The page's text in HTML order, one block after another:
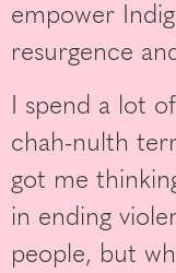
empower
resurgence
I spend a lot
chah-nulth
got me
in ending
people, but